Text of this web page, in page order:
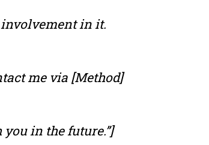
involvement in it.
me via [Method]
in the future.”]